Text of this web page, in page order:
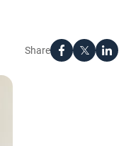
Share